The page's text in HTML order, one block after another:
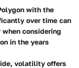
with the
over time can
considering
in the years
volatility offers